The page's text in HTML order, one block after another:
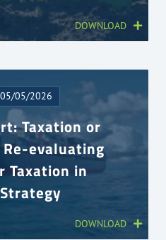
DOWNLOAD
05/05/2026
Taxation or
evaluating
Taxation in
DOWNLOAD